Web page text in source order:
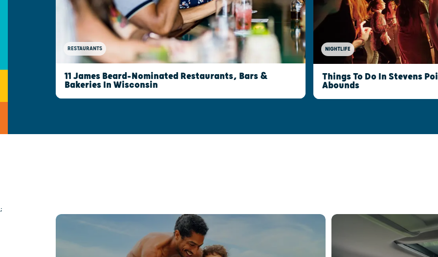
RESTAURANTS
11 James Beard-Nominated Restaurants, Bars &
Bakeries In Wisconsin
NIGHTLIFE
Things To Do In Stevens
Abounds
;